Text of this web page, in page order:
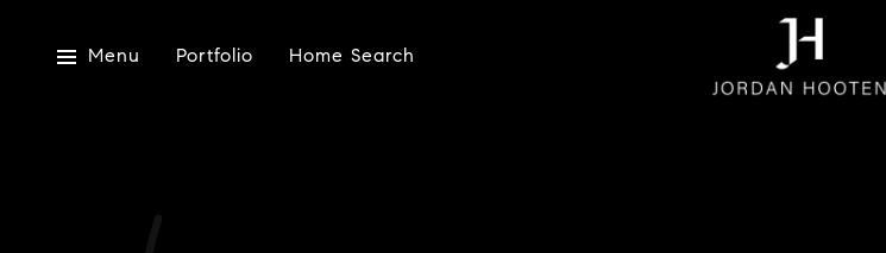
Menu Portfolio Home Search